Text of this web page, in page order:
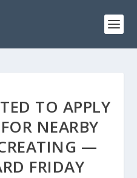
TO APPLY
NEARBY
—
FRIDAY